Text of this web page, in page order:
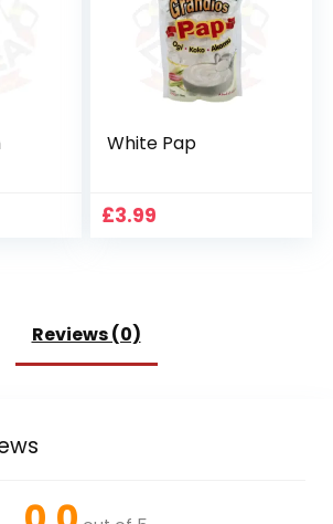
White Pap
£3.99
Reviews (0)